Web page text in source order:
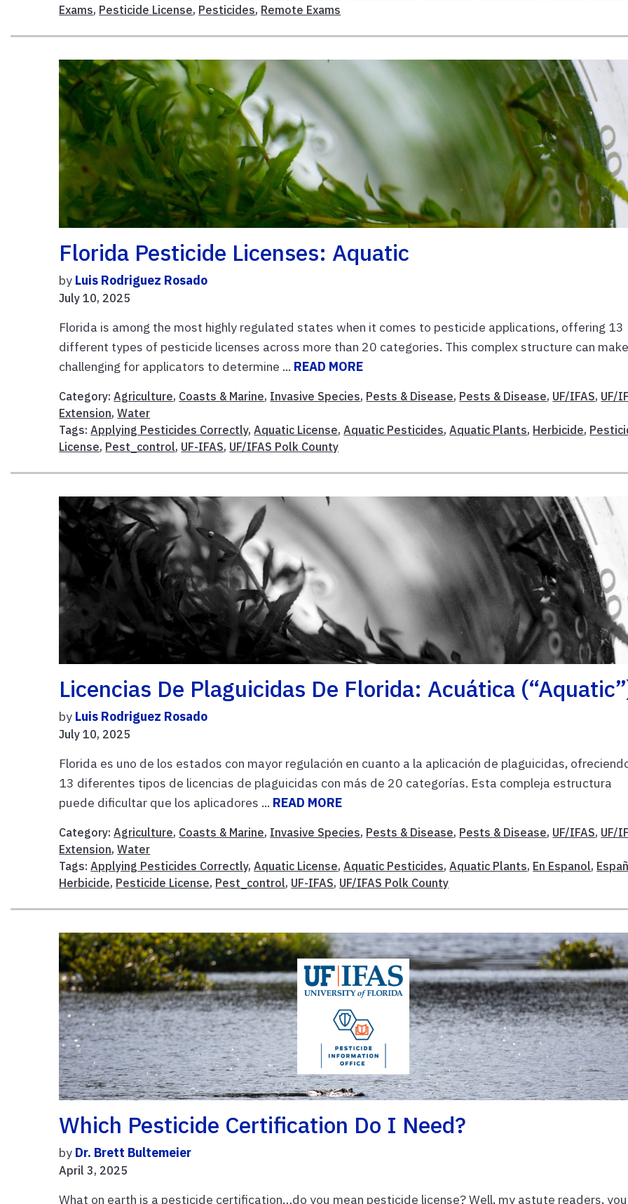
Exams, Pesticide License, Pesticides, Remote Exams
Florida Pesticide Licenses: Aquatic
by Luis Rodriguez Rosado
July 10, 2025
Florida is among the most highly regulated states when it comes to pesticide applications, offering 13
different types of pesticide licenses across more than 20 categories. This complex structure can
challenging for applicators to determine ... READ MORE
Category:Agriculture, Coasts & Marine, Invasive Species, Pests & Disease, Pests & Disease, UF/IFAS, UF/
Extension,Water
Tags:Applying Pesticides Correctly,Aquatic License,Aquatic Pesticides,Aquatic Plants, Herbicide,
License, Pest_control, UF-IFAS, UF/IFAS Polk County
Licencias De Plaguicidas De Florida: Acuática
by Luis Rodriguez Rosado
July 10, 2025
Florida es uno de los estados con mayor regulación en cuanto a la aplicación de plaguicidas,
13 diferentes tipos de licencias de plaguicidas con más de 20 categorías. Esta compleja estructura
puede dificultar que los aplicadores ... READ MORE
Category:Agriculture, Coasts & Marine, Invasive Species, Pests & Disease, Pests & Disease, UF/IFAS, UF/
Extension,Water
Tags:Applying Pesticides Correctly,Aquatic License,Aquatic Pesticides,Aquatic Plants, En Espanol,
Herbicide, Pesticide License, Pest_control, UF-IFAS, UF/IFAS Polk County
Which Pesticide Certification Do I Need?
by Dr. Brett Bultemeier
April 3, 2025
What on earth is a pesticide certification…do you mean pesticide license? Well, my astute readers, you